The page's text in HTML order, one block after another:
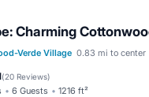
Charming
Verde Village 0.83 mi to center
(20 Reviews)
6 Guests 1216 ft²
Balcony/Terrace
Kitchen